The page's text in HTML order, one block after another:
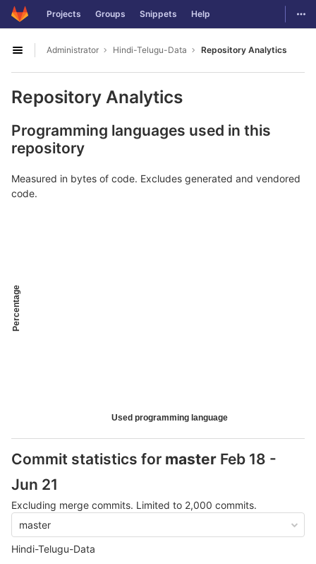
Skip to content
GitLab Projects Groups Snippets Help
Open sidebar
Administrator Hindi-Telugu-Data Repository Analytics
Repository Analytics
Programming languages used in this
repository
Measured in bytes of code. Excludes generated and vendored
code.
Percentage
Used programming language
Commit statistics for master Feb 18 -
Jun 21
Excluding merge commits. Limited to 2,000 commits.
master
Hindi-Telugu-Data